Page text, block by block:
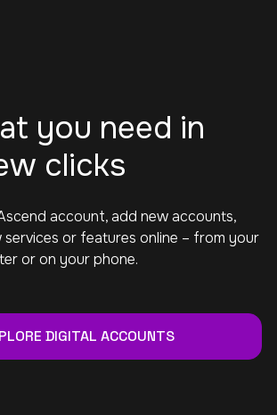
you need in
clicks
account, add new accounts,
services or features online – from your
or on your phone.
DIGITAL ACCOUNTS